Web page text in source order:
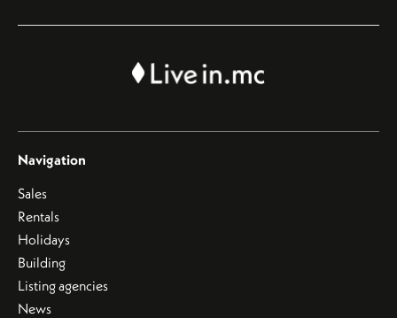
Navigation
Sales
Rentals
Holidays
Building
Listing agencies
News